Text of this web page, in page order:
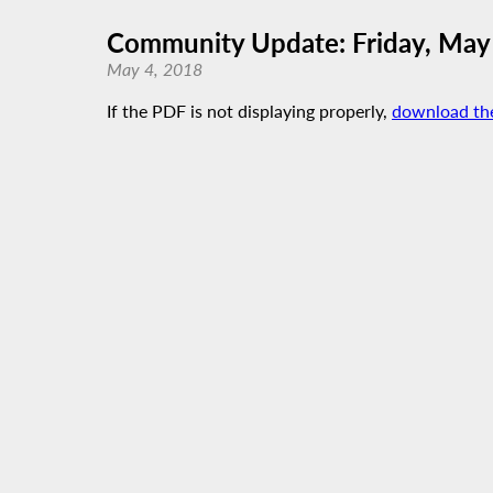
Community Update: Friday,
May 4, 2018
If the PDF is not displaying properly, download